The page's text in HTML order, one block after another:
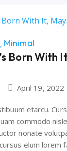
Minimal
Born With
April 19, 2022
etarcu.
commodo
nonate
elum lorem